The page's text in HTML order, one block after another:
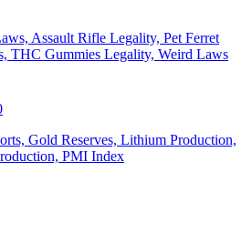
Assault Rifle Legality, Pet Ferret
THC Gummies Legality, Weird Laws
Gold Reserves, Lithium Production,
PMI Index